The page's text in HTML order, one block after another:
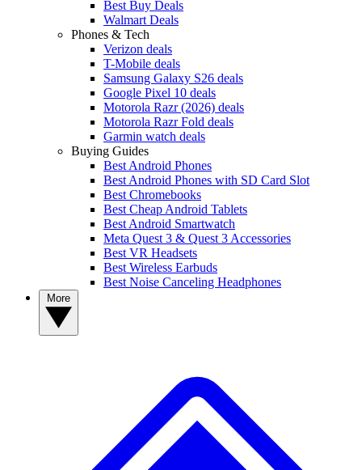
Best Buy Deals
Walmart Deals
Phones & Tech
Verizon deals
T-Mobile deals
Samsung Galaxy S26 deals
Google Pixel 10 deals
Motorola Razr (2026) deals
Motorola Razr Fold deals
Garmin watch deals
Buying Guides
Best Android Phones
Best Android Phones with SD Card Slot
Best Chromebooks
Best Cheap Android Tablets
Best Android Smartwatch
Meta Quest 3 & Quest 3 Accessories
Best VR Headsets
Best Wireless Earbuds
Best Noise Canceling Headphones